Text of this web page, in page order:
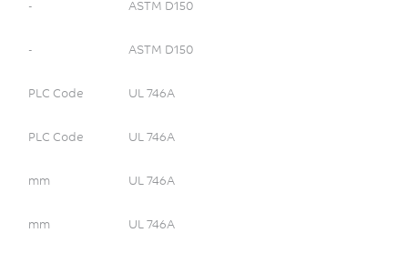
fuse box
power
alternative energy
- ASTM D150
- ASTM D150
PLC Code UL 746A
PLC Code UL 746A
mm UL 746A
mm UL 746A